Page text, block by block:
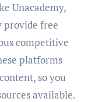
Unacademy,
provide free
competitive
platforms
so you
available.